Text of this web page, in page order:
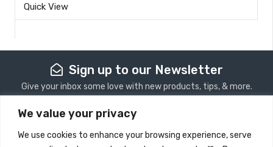
We value your privacy
We use cookies to enhance your browsing experience, serve
0
Quick View
Sign up to our Newsletter
Give your inbox some love with new products, tips, & more.